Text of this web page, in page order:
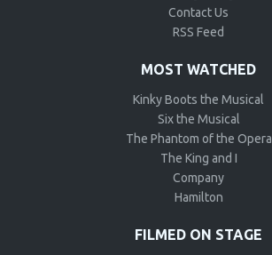
Contact Us
RSS Feed
MOST WATCHED
Kinky Boots the Musical
Six the Musical
The Phantom of the Opera
The King and I
Company
Hamilton
FILMED ON STAGE